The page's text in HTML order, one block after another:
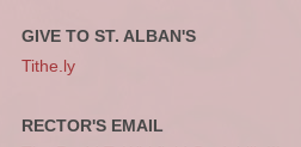
GIVE TO ST. ALBAN'S
Tithe.ly
RECTOR'S EMAIL